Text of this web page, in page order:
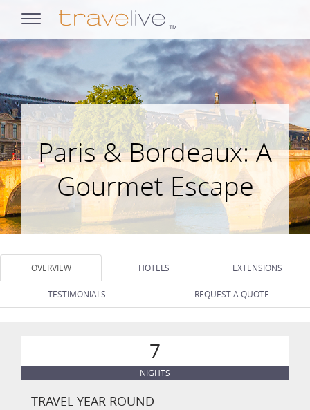
opens
navigation
Paris & Bordeaux: A
Gourmet Escape
OVERVIEW HOTELS EXTENSIONS
TESTIMONIALS REQUEST A QUOTE
7
NIGHTS
TRAVEL YEAR ROUND